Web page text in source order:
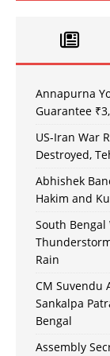
Annapurna
Guarantee
US-Iran War
Destroyed,
Abhishek
Hakim and
South
Rain
CM Suvendu
Sankalpa
Bengal
Assembly